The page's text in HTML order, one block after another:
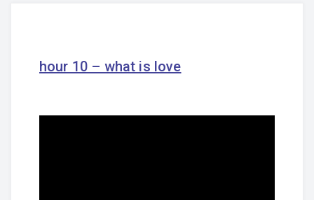
hour 10 – what is love